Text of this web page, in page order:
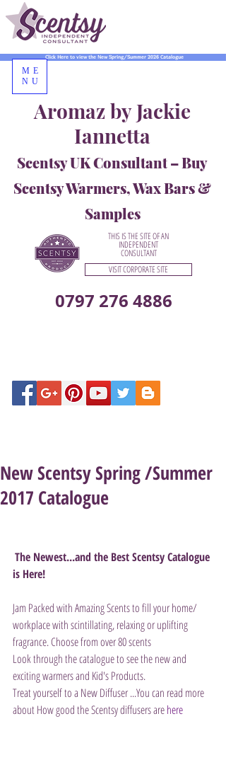
0797 276 4886
Aromaz by Jackie
Iannetta
Scentsy UK Consultant – Buy
Scentsy Warmers, Wax Bars &
Samples
Click Here to view the New Spring/Summer 2026 Catalogue
THIS IS THE SITE OF AN
INDEPENDENT
CONSULTANT
VISIT CORPORATE SITE
ME
NU
New Scentsy Spring /Summer
2017 Catalogue
The Newest...and the Best Scentsy Catalogue
is Here!
Jam Packed with Amazing Scents to fill your home/
workplace with scintillating, relaxing or uplifting
fragrance. Choose from over 80 scents
Look through the catalogue to see the new and
exciting warmers and Kid's Products.
Treat yourself to a New Diffuser ...You can read more
about How good the Scentsy diffusers are here